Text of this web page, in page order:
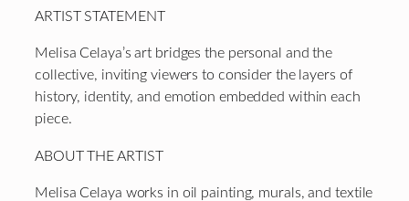
ARTIST STATEMENT
Melisa Celaya’s art bridges the personal and the
collective, inviting viewers to consider the layers of
history, identity, and emotion embedded within each
piece.
ABOUT THE ARTIST
Melisa Celaya works in oil painting, murals, and textile